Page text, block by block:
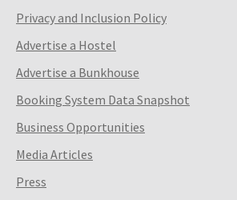
Privacy and Inclusion Policy
Advertise a Hostel
Advertise a Bunkhouse
Booking System Data Snapshot
Business Opportunities
Media Articles
Press